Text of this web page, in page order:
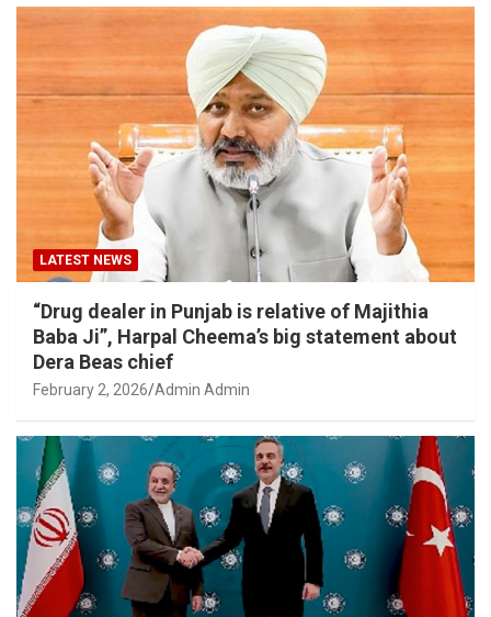
LATEST NEWS
“Drug dealer in Punjab is relative of Majithia
Baba Ji”, Harpal Cheema’s big statement about
Dera Beas chief
February 2, 2026 Admin Admin